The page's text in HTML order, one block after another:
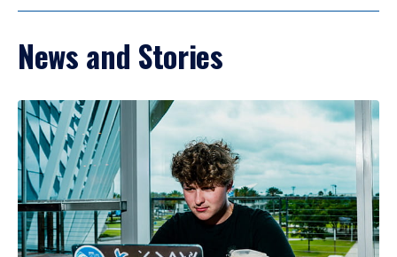
News and Stories